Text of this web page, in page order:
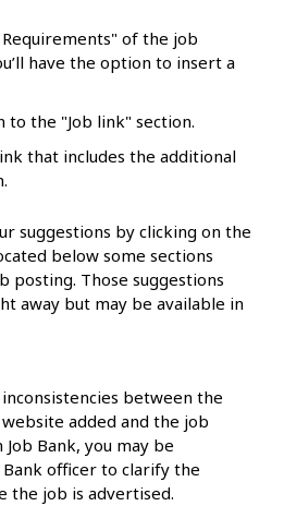
of the job
have the option to insert a
to the "Job link" section.
that includes the additional
suggestions by clicking on the
below some sections
posting. Those suggestions
away but may be available in
between the
added and the job
Bank, you may be
Bank officer to clarify the
the job is advertised.